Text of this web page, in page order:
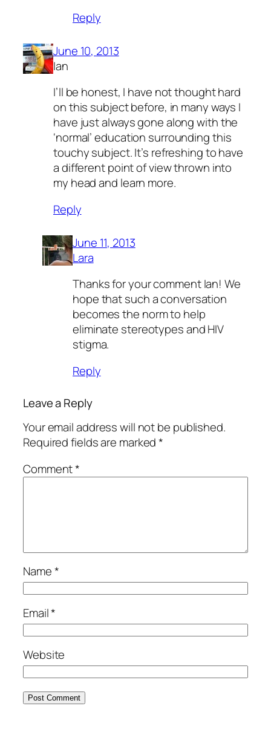
Reply
June 10, 2013
Ian
I’ll be honest, I have not thought hard
on this subject before, in many ways I
have just always gone along with the
‘normal’ education surrounding this
touchy subject. It’s refreshing to have
a different point of view thrown into
my head and learn more.
Reply
June 11, 2013
Lara
Thanks for your comment Ian! We
hope that such a conversation
becomes the norm to help
eliminate stereotypes and HIV
stigma.
Reply
Leave a Reply
Your email address will not be published.
Required fields are marked*
Comment*
Name*
Email*
Website